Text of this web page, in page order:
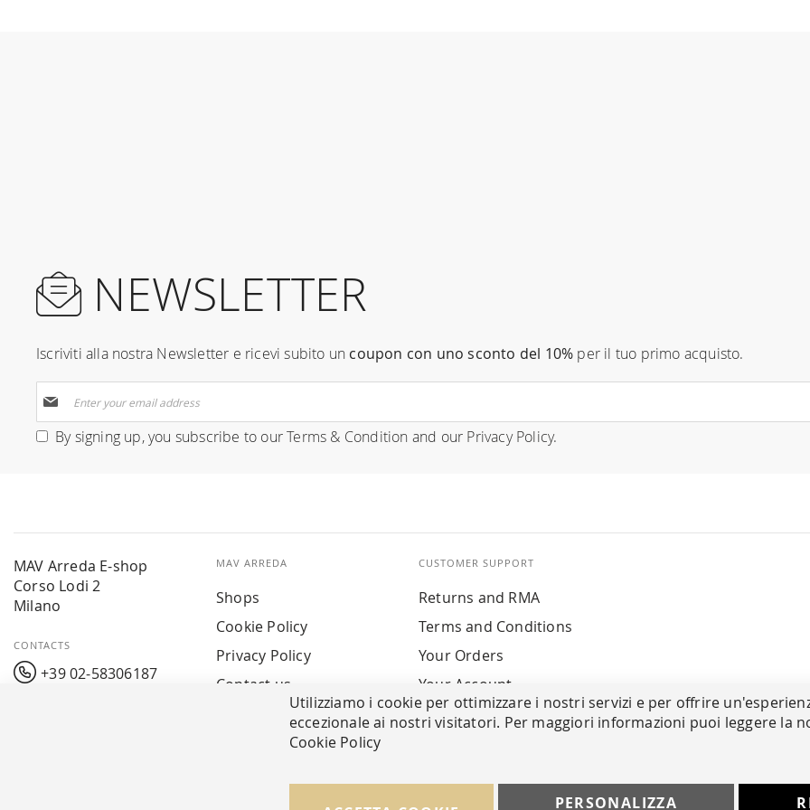
NEWSLETTER
Iscriviti alla nostra Newsletter e ricevi subito un coupon con uno sconto del 10% per il tuo primo acquisto.
Up
for By signing up, you subscribe to ourTerms & Condition and our Privacy Policy.
MAV Arreda E-shop
Corso Lodi 2
Milano
CONTACTS
+39 02-58306187
MAV ARREDA
Shops
Cookie Policy
Privacy Policy
Contact us
CUSTOMER SUPPORT
Returns and RMA
Terms and Conditions
Your Orders
Your Account
Utilizziamo i cookie per ottimizzare i nostri servizi e per offrire
eccezionale ai nostri visitatori. Per maggiori informazioni puoi leggere la
Cookie Policy
PERSONALIZZA